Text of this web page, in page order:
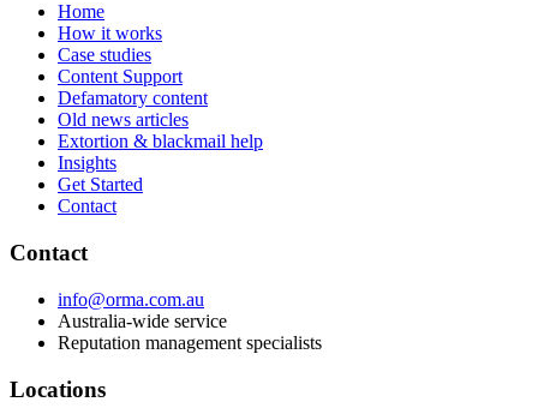
Home
How it works
Case studies
Content Support
Defamatory content
Old news articles
Extortion & blackmail help
Insights
Get Started
Contact
Contact
info@orma.com.au
Australia-wide service
Reputation management specialists
Locations